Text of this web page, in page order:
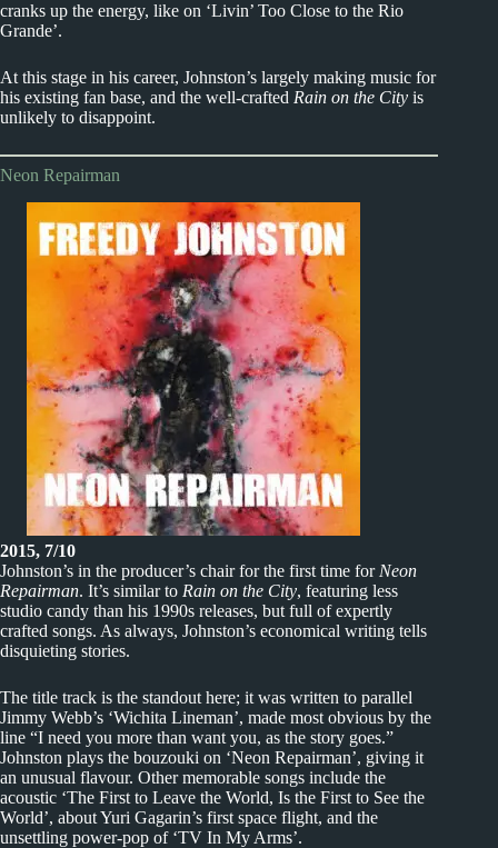
cranks up the energy, like on ‘Livin’ Too Close to the Rio
Grande’.
At this stage in his career, Johnston’s largely making music for
his existing fan base, and the well-crafted Rain on the City is
unlikely to disappoint.
Neon Repairman
2015, 7/10
Johnston’s in the producer’s chair for the first time for Neon
Repairman. It’s similar to Rain on the City, featuring less
studio candy than his 1990s releases, but full of expertly
crafted songs. As always, Johnston’s economical writing tells
disquieting stories.
The title track is the standout here; it was written to parallel
Jimmy Webb’s ‘Wichita Lineman’, made most obvious by the
line “I need you more than want you, as the story goes.”
Johnston plays the bouzouki on ‘Neon Repairman’, giving it
an unusual flavour. Other memorable songs include the
acoustic ‘The First to Leave the World, Is the First to See the
World’, about Yuri Gagarin’s first space flight, and the
unsettling power-pop of ‘TV In My Arms’.